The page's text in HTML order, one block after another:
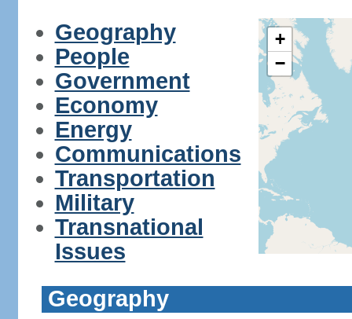
Geography
People
Government
Economy
Energy
Communications
Transportation
Military
Transnational
Issues
+
−
Geography